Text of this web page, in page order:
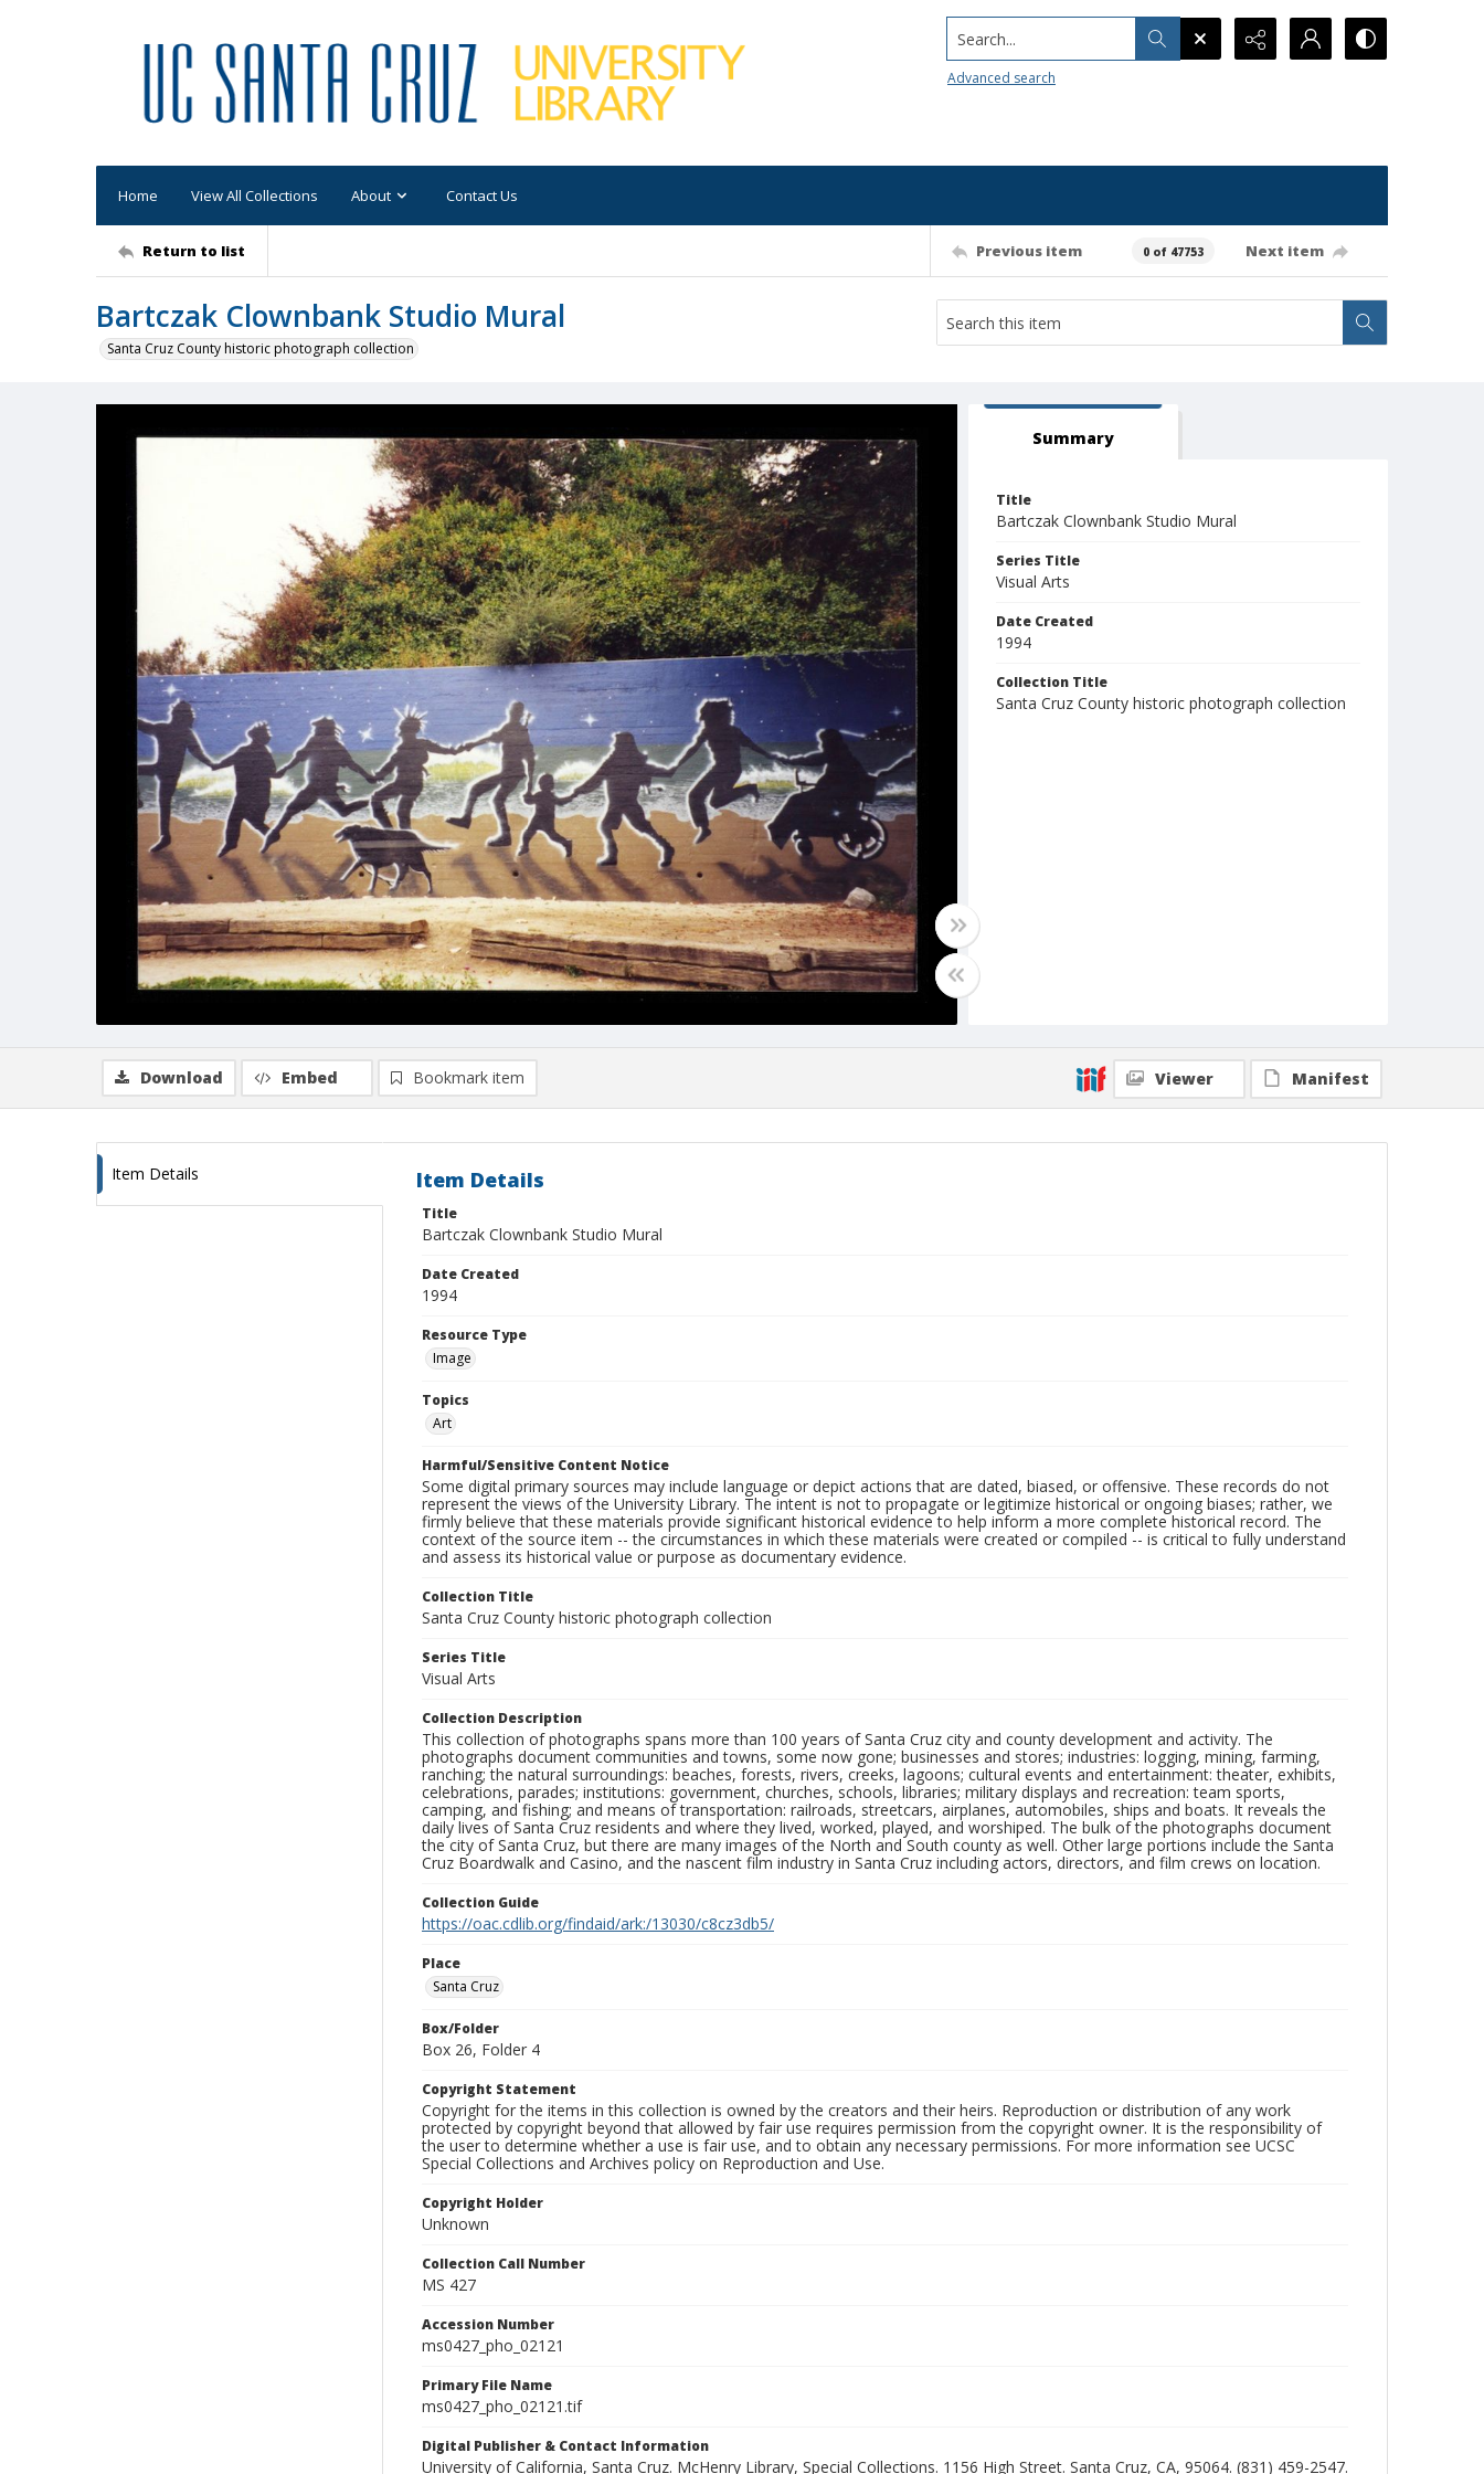
Search...
Advanced search
Home View All Collections About Contact Us
Return to list Previous item 0 of 47753 Next item
Bartczak Clownbank Studio Mural
Santa Cruz County historic photograph collection
Summary
Title
Bartczak Clownbank Studio Mural
Series Title
Visual Arts
Date Created
1994
Collection Title
Santa Cruz County historic photograph collection
Download Embed Bookmark item Viewer Manifest
Item Details Item Details
Title
Bartczak Clownbank Studio Mural
Date Created
1994
Resource Type
Image
Topics
Art
Harmful/Sensitive Content Notice
Some digital primary sources may include language or depict actions that are dated, biased, or offensive. These records do not
represent the views of the University Library. The intent is not to propagate or legitimize historical or ongoing biases; rather, we
firmly believe that these materials provide significant historical evidence to help inform a more complete historical record. The
context of the source item -- the circumstances in which these materials were created or compiled -- is critical to fully understand
and assess its historical value or purpose as documentary evidence.
Collection Title
Santa Cruz County historic photograph collection
Series Title
Visual Arts
Collection Description
This collection of photographs spans more than 100 years of Santa Cruz city and county development and activity. The
photographs document communities and towns, some now gone; businesses and stores; industries: logging, mining, farming,
ranching; the natural surroundings: beaches, forests, rivers, creeks, lagoons; cultural events and entertainment: theater, exhibits,
celebrations, parades; institutions: government, churches, schools, libraries; military displays and recreation: team sports,
camping, and fishing; and means of transportation: railroads, streetcars, airplanes, automobiles, ships and boats. It reveals the
daily lives of Santa Cruz residents and where they lived, worked, played, and worshiped. The bulk of the photographs document
the city of Santa Cruz, but there are many images of the North and South county as well. Other large portions include the Santa
Cruz Boardwalk and Casino, and the nascent film industry in Santa Cruz including actors, directors, and film crews on location.
Collection Guide
https://oac.cdlib.org/findaid/ark:/13030/c8cz3db5/
Place
Santa Cruz
Box/Folder
Box 26, Folder 4
Copyright Statement
Copyright for the items in this collection is owned by the creators and their heirs. Reproduction or distribution of any work
protected by copyright beyond that allowed by fair use requires permission from the copyright owner. It is the responsibility of
the user to determine whether a use is fair use, and to obtain any necessary permissions. For more information see UCSC
Special Collections and Archives policy on Reproduction and Use.
Copyright Holder
Unknown
Collection Call Number
MS 427
Accession Number
ms0427_pho_02121
Primary File Name
ms0427_pho_02121.tif
Digital Publisher & Contact Information
University of California, Santa Cruz. McHenry Library, Special Collections. 1156 High Street. Santa Cruz, CA, 95064. (831) 459-2547.